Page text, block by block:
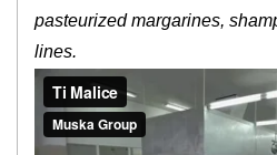
pasteurized margarines,
lines.